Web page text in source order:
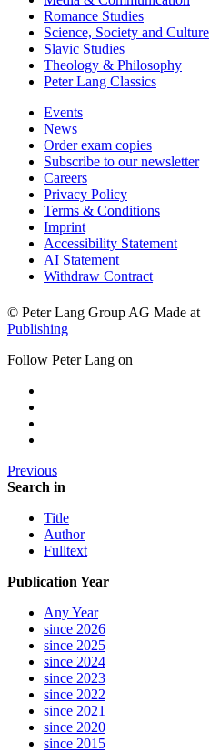
Romance Studies
Science, Society and Culture
Slavic Studies
Theology & Philosophy
Peter Lang Classics
Events
News
Order exam copies
Subscribe to our newsletter
Careers
Privacy Policy
Terms & Conditions
Imprint
Accessibility Statement
AI Statement
Withdraw Contract
© Peter Lang Group AG Made at
Publishing
Follow Peter Lang on
Previous
Search in
Title
Author
Fulltext
Publication Year
Any Year
since 2026
since 2025
since 2024
since 2023
since 2022
since 2021
since 2020
since 2015